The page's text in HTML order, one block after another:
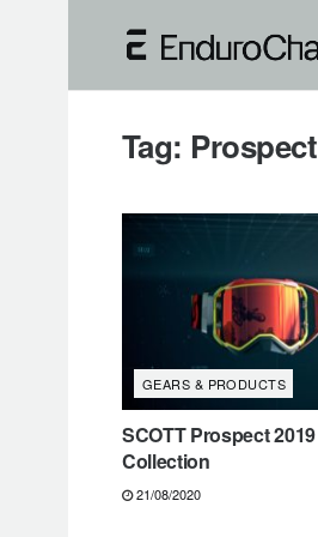
Tag: Prospect
GEARS & PRODUCTS
SCOTT Prospect 2019
Collection
21/08/2020